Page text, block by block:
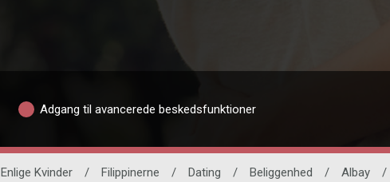
Adgang til avancerede beskedsfunktioner
Enlige Kvinder / Filippinerne / Dating / Beliggenhed / Albay /